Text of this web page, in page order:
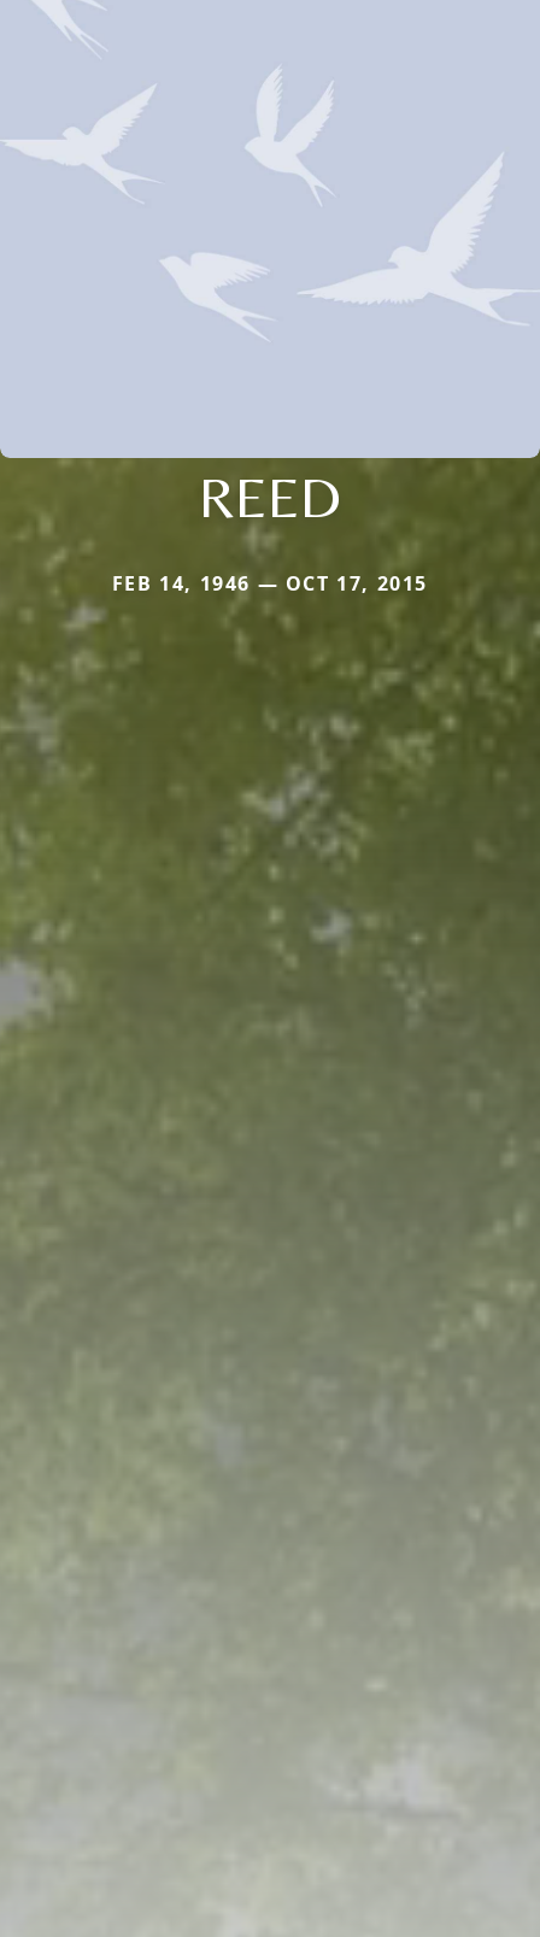
REED
FEB 14, 1946 — OCT 17, 2015